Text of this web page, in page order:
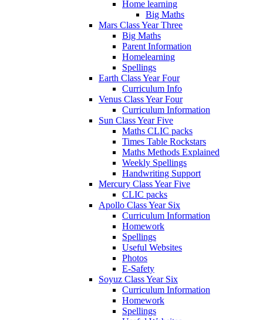
Home learning
Big Maths
Mars Class Year Three
Big Maths
Parent Information
Homelearning
Spellings
Earth Class Year Four
Curriculum Info
Venus Class Year Four
Curriculum Information
Sun Class Year Five
Maths CLIC packs
Times Table Rockstars
Maths Methods Explained
Weekly Spellings
Handwriting Support
Mercury Class Year Five
CLIC packs
Apollo Class Year Six
Curriculum Information
Homework
Spellings
Useful Websites
Photos
E-Safety
Soyuz Class Year Six
Curriculum Information
Homework
Spellings